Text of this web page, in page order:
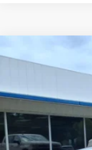
Used
VIN:
88,108 mi